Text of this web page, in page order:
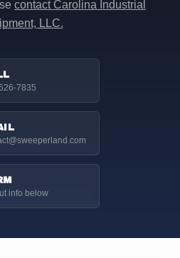
contact Carolina Industrial
LLC.
7835
info below